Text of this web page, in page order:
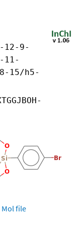
12-9-
11-
15/h5-
Mol file